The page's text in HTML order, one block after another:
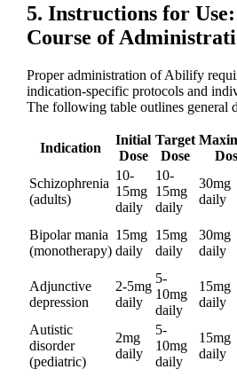
5. Instructions for Use:
Course of
Proper administration of Abilify
indication-specific protocols and
The following table outlines general
Indication
Initial
Dose
Target
Dose
Schizophrenia
(adults)
10-
15mg
daily
10-
15mg
daily
30mg
daily
Bipolar mania
(monotherapy)
15mg
daily
15mg
daily
30mg
daily
Adjunctive
depression
2-5mg
daily
5-
10mg
daily
15mg
daily
Autistic
disorder
(pediatric)
2mg
daily
5-
10mg
daily
15mg
daily